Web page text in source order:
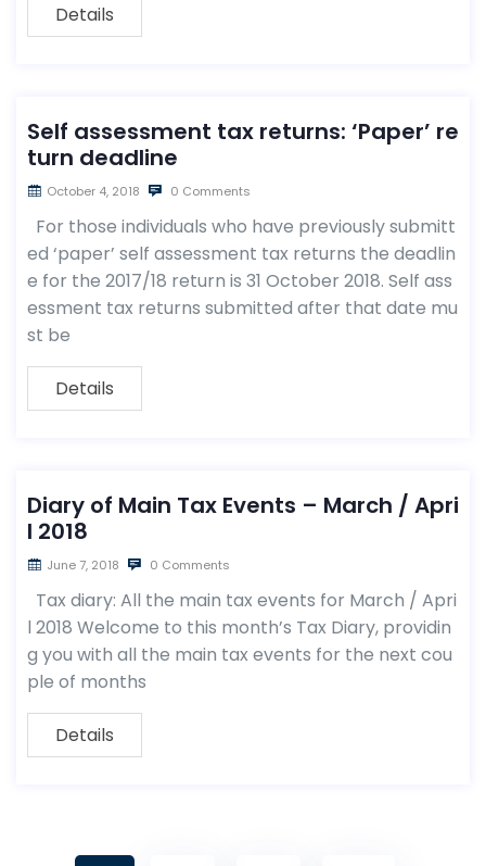
Details
Self assessment tax returns: ‘Paper’ re
turn deadline
October 4, 2018 0 Comments
For those individuals who have previously submitt
ed ‘paper’ self assessment tax returns the deadlin
e for the 2017/18 return is 31 October 2018. Self ass
essment tax returns submitted after that date mu
st be
Details
Diary of Main Tax Events – March / Apri
l 2018
June 7, 2018 0 Comments
Tax diary: All the main tax events for March / Apri
l 2018 Welcome to this month’s Tax Diary, providin
g you with all the main tax events for the next cou
ple of months
Details